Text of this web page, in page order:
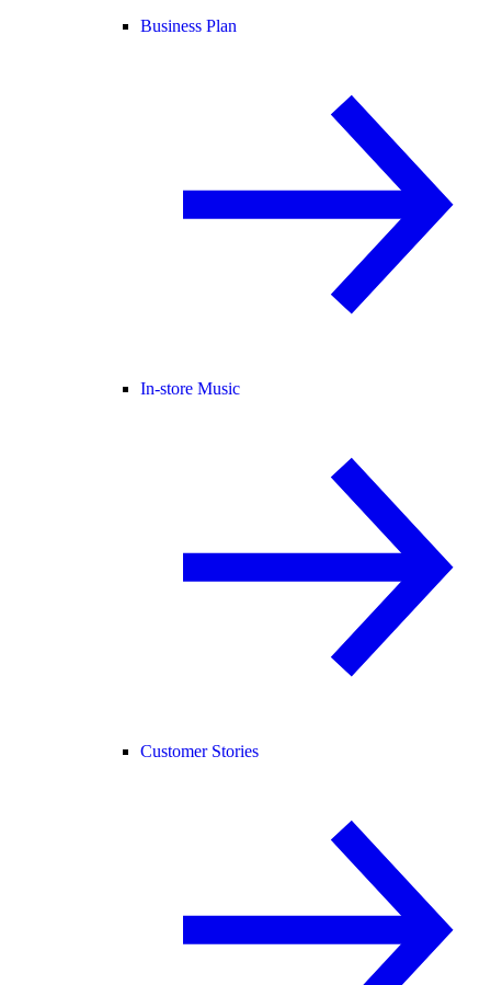
Business Plan
In-store Music
Customer Stories